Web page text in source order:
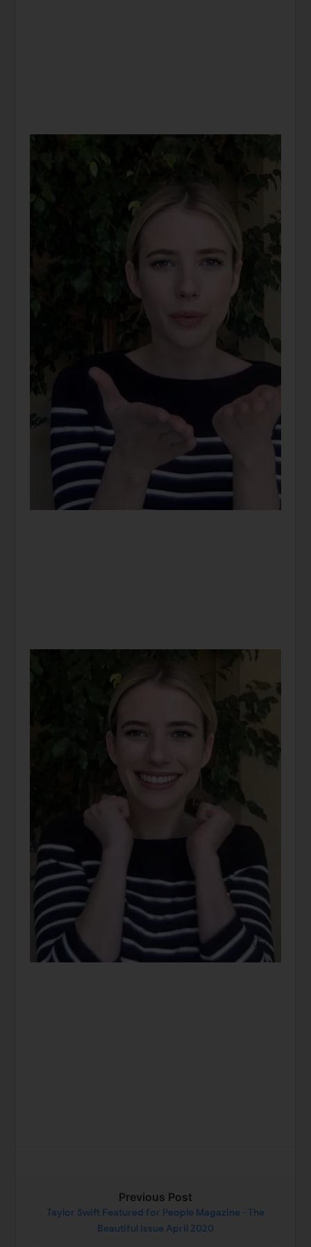
Previous Post
Taylor Swift Featured for People Magazine - The
Beautiful Issue April 2020